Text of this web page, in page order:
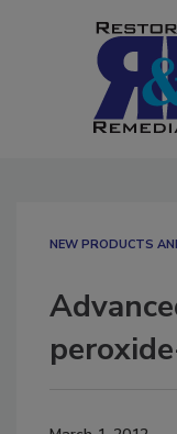
NEW PRODUCTS